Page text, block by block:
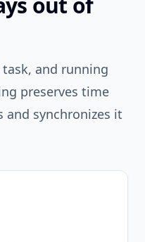
and running
preserves time
synchronizes it